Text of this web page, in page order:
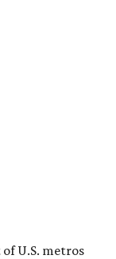
U.S. metros